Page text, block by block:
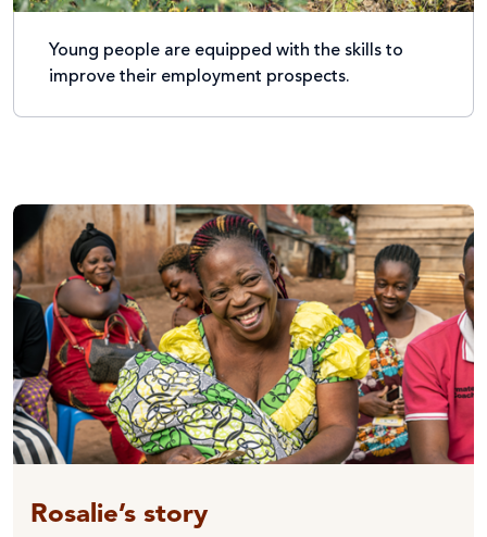
Young people are equipped with the skills to
improve their employment prospects.
Rosalie’s story